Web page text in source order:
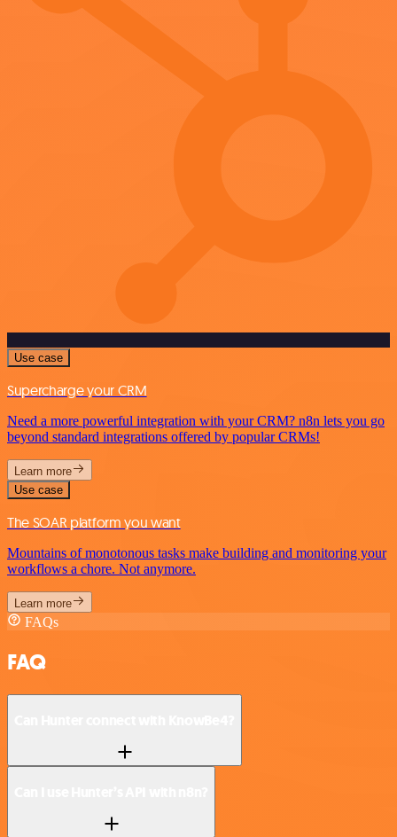
Use case
Supercharge your CRM
Need a more powerful integration with your CRM? n8n lets you go
beyond standard integrations offered by popular CRMs!
Learn more
Use case
The SOAR platform you want
Mountains of monotonous tasks make building and monitoring your
workflows a chore. Not anymore.
Learn more
FAQs
FAQ